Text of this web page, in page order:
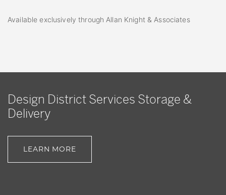
Available exclusively through Allan Knight & Associates
Design District Services Storage &
Delivery
LEARN MORE